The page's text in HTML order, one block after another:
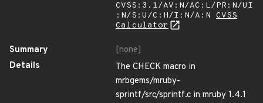
CVSS:3.1/AV:N/AC:L/PR:N/UI
:N/S:U/C:H/I:N/A:N CVSS
Calculator
Summary
[none]
Details
The CHECK macro in
mrbgems/mruby-
sprintf/src/sprintf.c in mruby 1.4.1